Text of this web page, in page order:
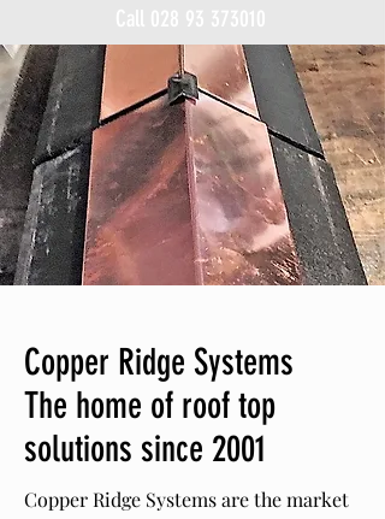
Copper Ridge Systems
The home of roof top
solutions since 2001
Copper Ridge Systems are the market